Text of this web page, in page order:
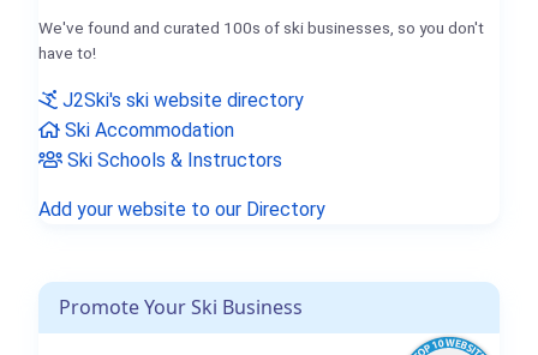
We've found and curated 100s of ski businesses, so you don't
have to!
J2Ski's ski website directory
Ski Accommodation
Ski Schools & Instructors
Add your website to our Directory
Promote Your Ski Business